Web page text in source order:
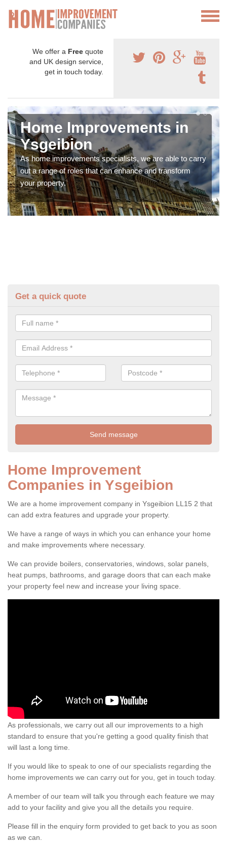
We offer a Free quote
and UK design service,
get in touch today.
Home Improvements in
Ysgeibion
As home improvements specialists, we are able to carry
out a range of roles that can enhance and transform
your property.
Get a quick quote
Home Improvement
Companies in Ysgeibion
We are a home improvement company in Ysgeibion LL15 2 that
can add extra features and upgrade your property.
We have a range of ways in which you can enhance your home
and make improvements where necessary.
We can provide boilers, conservatories, windows, solar panels,
heat pumps, bathrooms, and garage doors that can each make
your property feel new and increase your living space.
As professionals, we carry out all our improvements to a high
standard to ensure that you're getting a good quality finish that
will last a long time.
If you would like to speak to one of our specialists regarding the
home improvements we can carry out for you, get in touch today.
A member of our team will talk you through each feature we may
add to your facility and give you all the details you require.
Please fill in the enquiry form provided to get back to you as soon
as we can.